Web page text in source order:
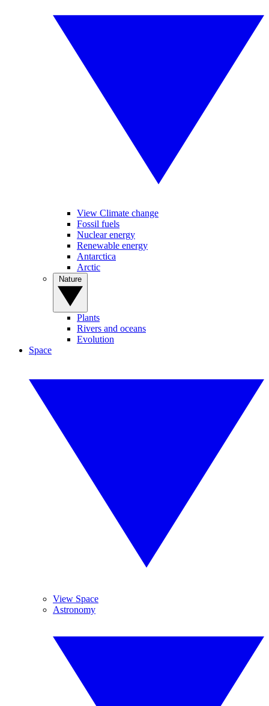
View Climate change
Fossil fuels
Nuclear energy
Renewable energy
Antarctica
Arctic
Plants
Rivers and oceans
Evolution
Space
View Space
Astronomy